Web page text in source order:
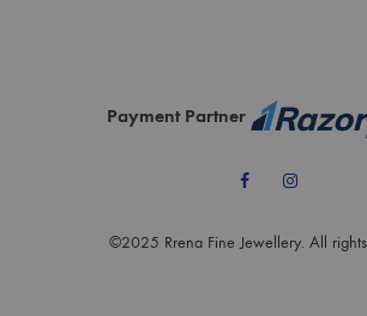
FacebookInstagram
©2025 Rrena Fine Jewellery. All
Payment Partner